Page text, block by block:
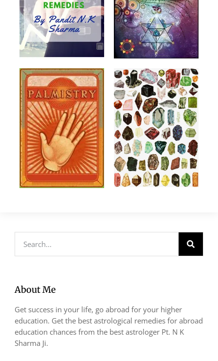
About Me
Get success in your life, go abroad for your higher
education. Get the best astrological remedies for abroad
education chances from the best astrologer Pt. N K
Sharma Ji.